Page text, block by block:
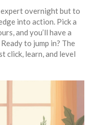
expert overnight but to
into action. Pick a
and you’ll have a
to jump in? The
click, learn, and level